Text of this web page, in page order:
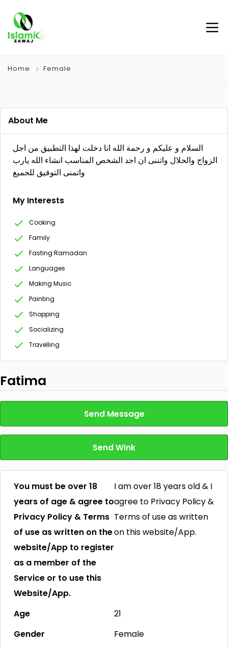
Home Female
About Me
السلام و عليكم و رحمة الله انا دخلت لهذا التطبيق من اجل
الزواج والحلال واتننى ان اجد الشخص المناسب انشاء الله يارب
واتمنى التوفيق للجميع
My Interests
Cooking
Family
Fasting Ramadan
Languages
Making Music
Painting
Shopping
Socializing
Travelling
Fatima
Send Message
Send Wink
You must be over 18
years of age & agree to
Privacy Policy & Terms
of use as written on the
website/App to register
as a member of the
Service or to use this
Website/App.
I am over 18 years old & I
agree to Privacy Policy &
Terms of use as written
on this website/App.
Age
21
Gender
Female